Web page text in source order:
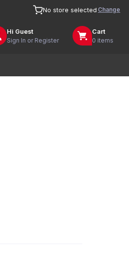
No store selected Change
Hi Guest
Sign In or Register
Cart
0 items